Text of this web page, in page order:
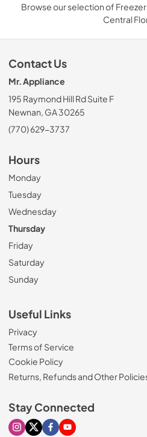
Browse our selection of
Central
Contact Us
Mr. Appliance
195 Raymond Hill Rd Suite F
Newnan, GA 30265
(770) 629-3737
Hours
Monday
Tuesday
Wednesday
Thursday
Friday
Saturday
Sunday
Useful Links
Privacy
Terms of Service
Cookie Policy
Returns, Refunds and Other
Stay Connected
Visit our Instagram page
Visit our X page
Visit our Facebook page
Visit our Youtube